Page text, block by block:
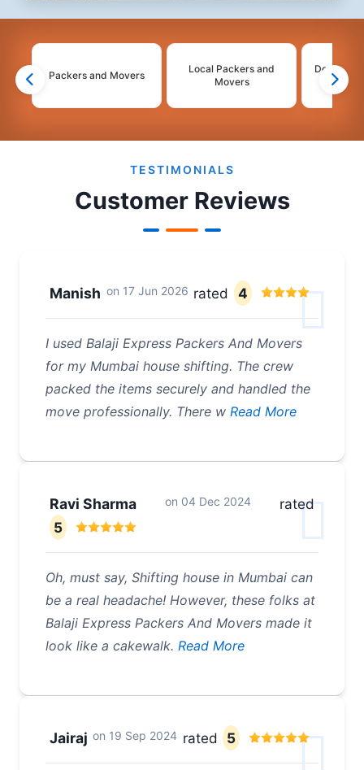
Packers and Movers
Local Packers and
Movers
Domestic
TESTIMONIALS
Customer Reviews
Manish on 17 Jun 2026 rated 4
I used Balaji Express Packers And Movers
for my Mumbai house shifting. The crew
packed the items securely and handled the
move professionally. There w Read More
Ravi Sharma on 04 Dec 2024
rated
5
Oh, must say, Shifting house in Mumbai can
be a real headache! However, these folks at
Balaji Express Packers And Movers made it
look like a cakewalk. Read More
Jairaj on 19 Sep 2024 rated 5